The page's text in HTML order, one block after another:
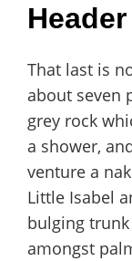
That last is
about seven
grey rock
a shower,
venture a
Little Isabel
bulging
amongst